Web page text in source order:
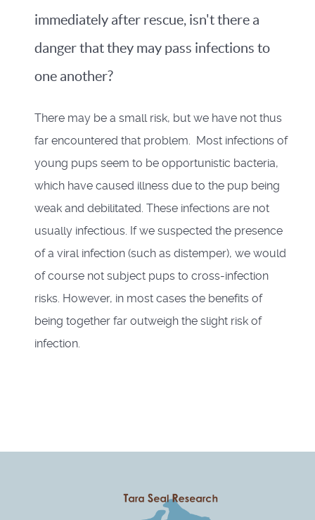
immediately after rescue, isn't there a
danger that they may pass infections to
one another?
There may be a small risk, but we have not thus
far encountered that problem. Most infections of
young pups seem to be opportunistic bacteria,
which have caused illness due to the pup being
weak and debilitated. These infections are not
usually infectious. If we suspected the presence
of a viral infection (such as distemper), we would
of course not subject pups to cross-infection
risks. However, in most cases the benefits of
being together far outweigh the slight risk of
infection.